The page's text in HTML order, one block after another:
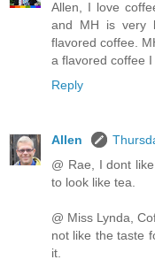
Allen, I love
and MH is very
flavored coffee.
a flavored coffee
Reply
Allen
@ Rae, I dont
to look like tea.
@ Miss Lynda,
not like the taste
it.